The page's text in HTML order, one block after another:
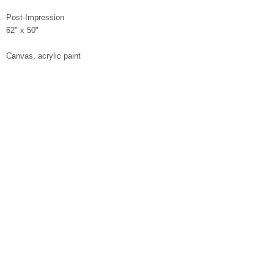
Post-Impression
62" x 50"
Canvas, acrylic paint